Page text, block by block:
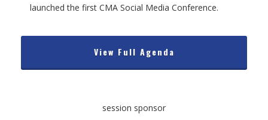
launched the first CMA Social Media Conference.
View Full Agenda
session sponsor